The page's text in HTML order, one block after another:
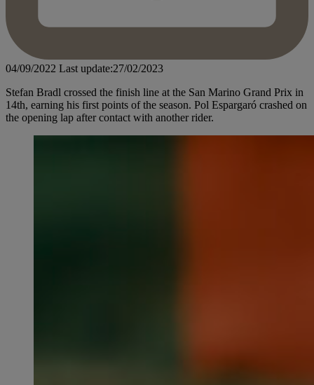
04/09/2022 Last update:27/02/2023
Stefan Bradl crossed the finish line at the San Marino Grand Prix in
14th, earning his first points of the season. Pol Espargaró crashed on
the opening lap after contact with another rider.